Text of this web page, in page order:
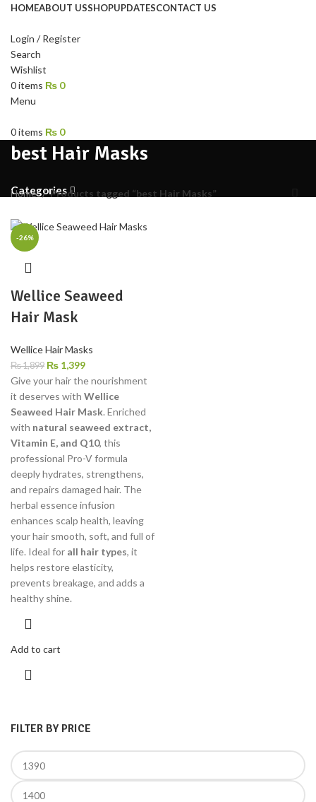
HOMEABOUT USSHOPUPDATESCONTACT US
Login / Register
Search
Wishlist
0items ₨ 0
Menu
0items ₨ 0
best Hair Masks
Categories
FILTER BY PRICE
Home Products tagged “best Hair Masks”
-26%
Wellice Seaweed
Hair Mask
Wellice Hair Masks
₨1,899 ₨ 1,399
Give your hair the nourishment
it deserves with Wellice
Seaweed Hair Mask. Enriched
with natural seaweed extract,
Vitamin E, and Q10, this
professional Pro-V formula
deeply hydrates, strengthens,
and repairs damaged hair. The
herbal essence infusion
enhances scalp health, leaving
your hair smooth, soft, and full of
life. Ideal for all hair types, it
helps restore elasticity,
prevents breakage, and adds a
healthy shine.
Add to cart